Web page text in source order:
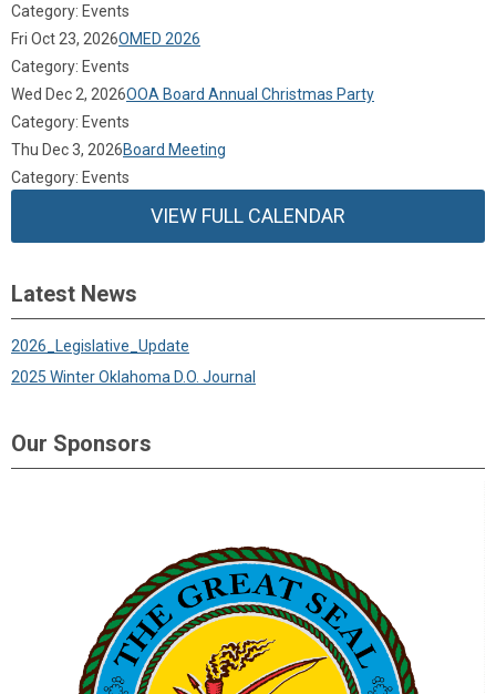
Category: Events
Fri Oct 23, 2026OMED 2026
Category: Events
Wed Dec 2, 2026OOA Board Annual Christmas Party
Category: Events
Thu Dec 3, 2026Board Meeting
Category: Events
VIEW FULL CALENDAR
Latest News
2026_Legislative_Update
2025 Winter Oklahoma D.O. Journal
Our Sponsors